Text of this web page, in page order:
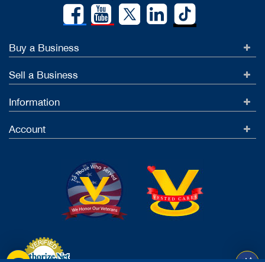
Buy a Business
Sell a Business
Information
Account